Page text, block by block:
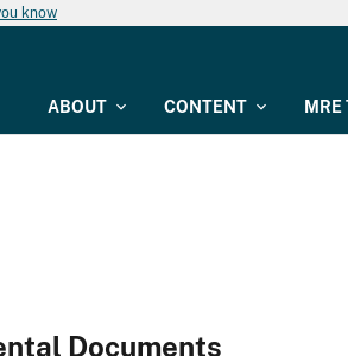
know
ABOUT CONTENT MRE
Documents